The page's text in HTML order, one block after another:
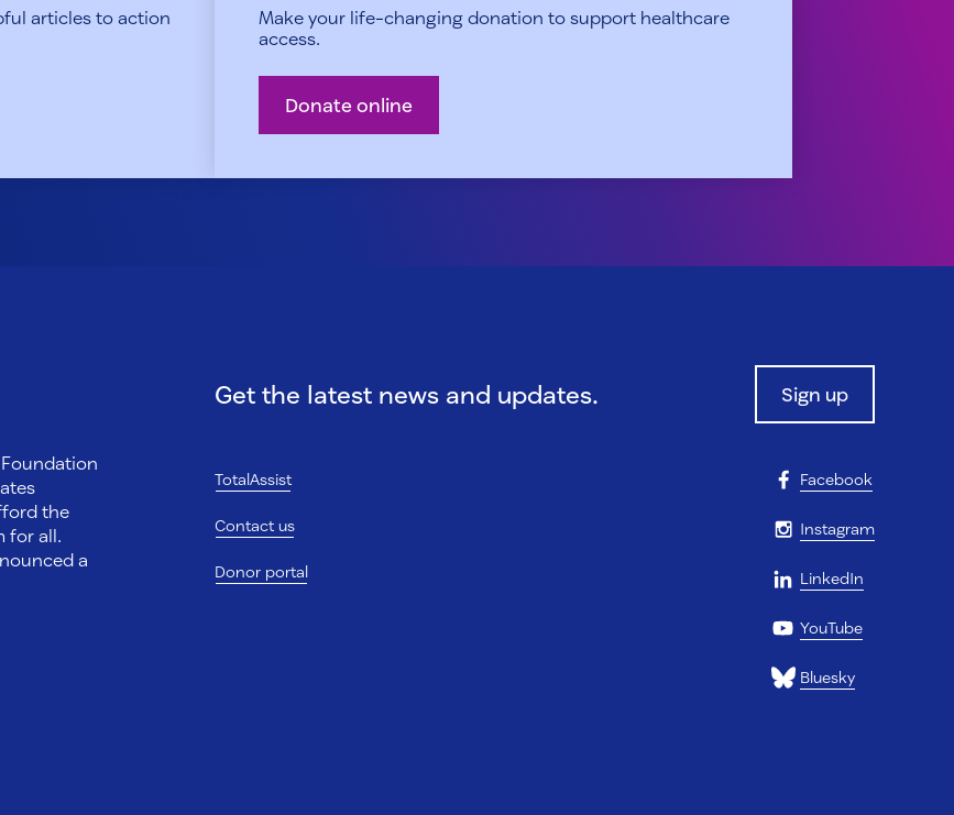
articles to action
Make your life-changing donation to support healthcare
access.
Donate online
the
for all.
a
Get the latest news and updates. Sign up
TotalAssist
Contact us
Donor portal
Facebook
Instagram
LinkedIn
YouTube
Bluesky